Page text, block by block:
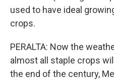
used to have ideal
crops.
PERALTA: Now the
almost all staple crops
the end of the century,